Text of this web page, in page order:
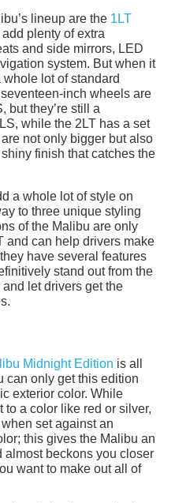
lineup are the 1LT
plenty of extra
and side mirrors, LED
system. But when it
whole lot of standard
inch wheels are
but they’re still a
while the 2LT has a set
not only bigger but also
finish that catches the
a whole lot of style on
to three unique styling
of the Malibu are only
and can help drivers make
have several features
stand out from the
let drivers get the
Midnight Edition is all
can only get this edition
exterior color. While
to a color like red or silver,
set against an
this gives the Malibu an
almost beckons you closer
want to make out all of